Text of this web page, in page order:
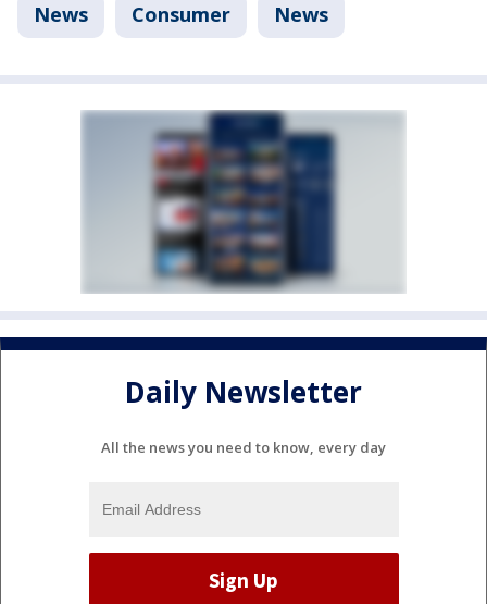
News Consumer News
Daily Newsletter
All the news you need to know, every day